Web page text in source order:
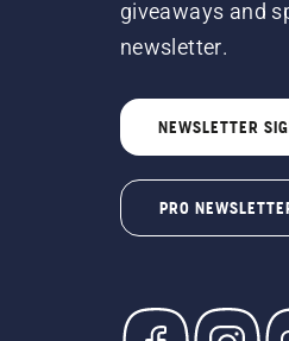
giveaways and
newsletter.
NEWSLETTER
PRO